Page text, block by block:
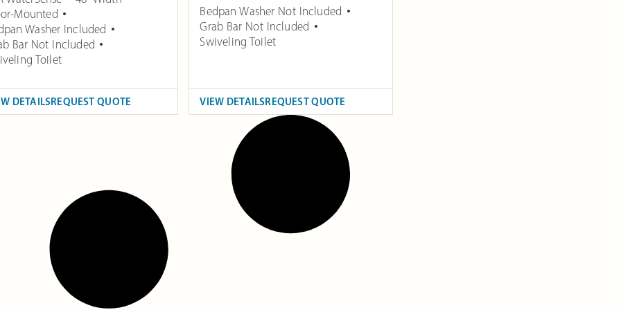
Mounted
Washer Included
Bar Not Included
Toilet
DETAILSREQUEST QUOTE
Bedpan Washer Not Included
Grab Bar Not Included
Swiveling Toilet
VIEW DETAILSREQUEST QUOTE